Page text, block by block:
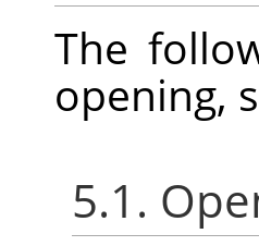
The
opening,
5.1.